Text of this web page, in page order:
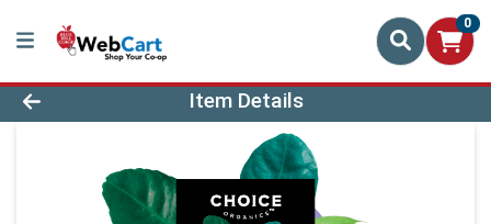
0
Product Details Page
Item Details